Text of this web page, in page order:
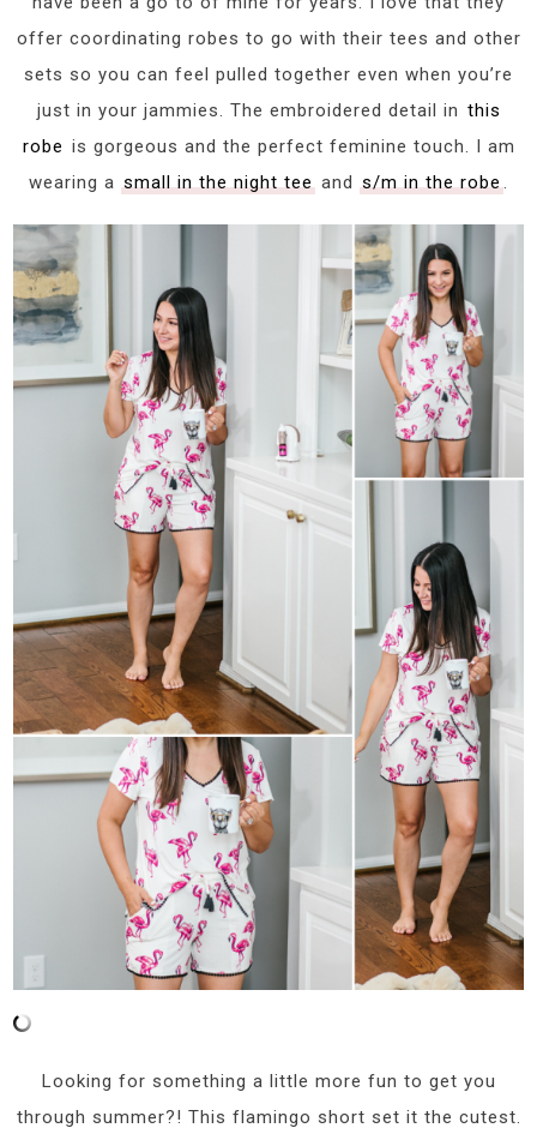
offer coordinating robes to go with their tees and other
sets so you can feel pulled together even when you’re
just in your jammies. The embroidered detail in this
robe is gorgeous and the perfect feminine touch. I am
wearing a small in the night tee and s/m in the robe.
Looking for something a little more fun to get you
through summer?! This flamingo short set it the cutest.